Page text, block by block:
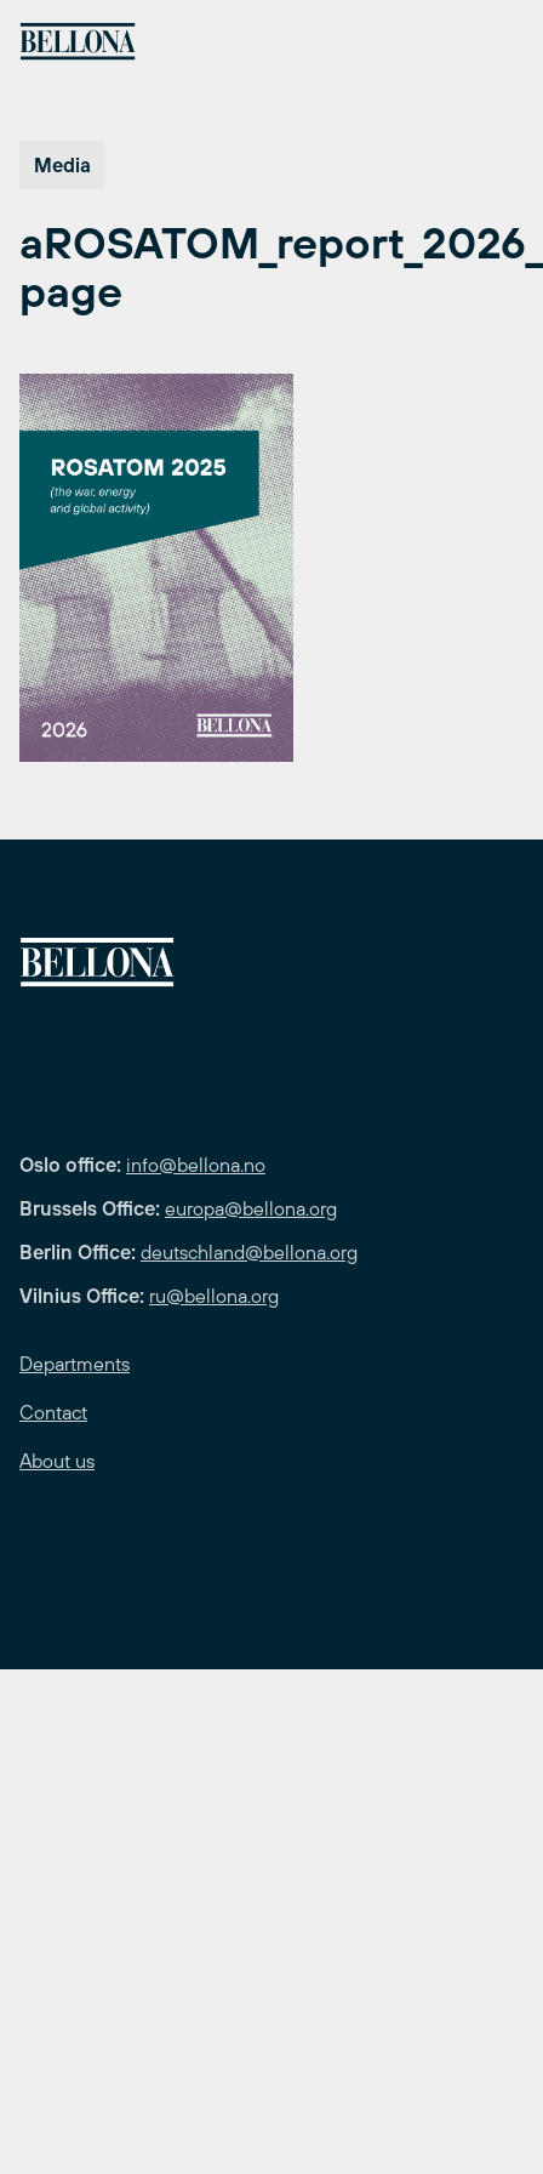
Media
page
Oslo office: info@bellona.no
Brussels Office: europa@bellona.org
Berlin Office: deutschland@bellona.org
Vilnius Office: ru@bellona.org
Departments
Contact
About us